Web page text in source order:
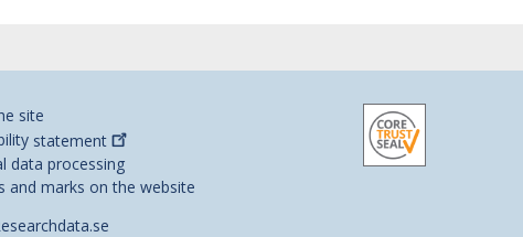
site
statement
data processing
and marks on the website